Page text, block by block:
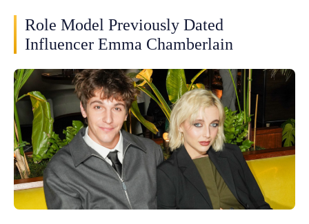
Role Model Previously Dated
Influencer Emma Chamberlain